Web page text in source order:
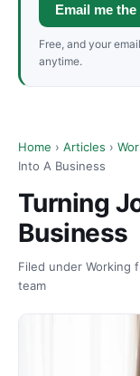
Email me
Free, and your
anytime.
Home › Articles ›
Into A Business
Turning
Business
Filed under Working
team